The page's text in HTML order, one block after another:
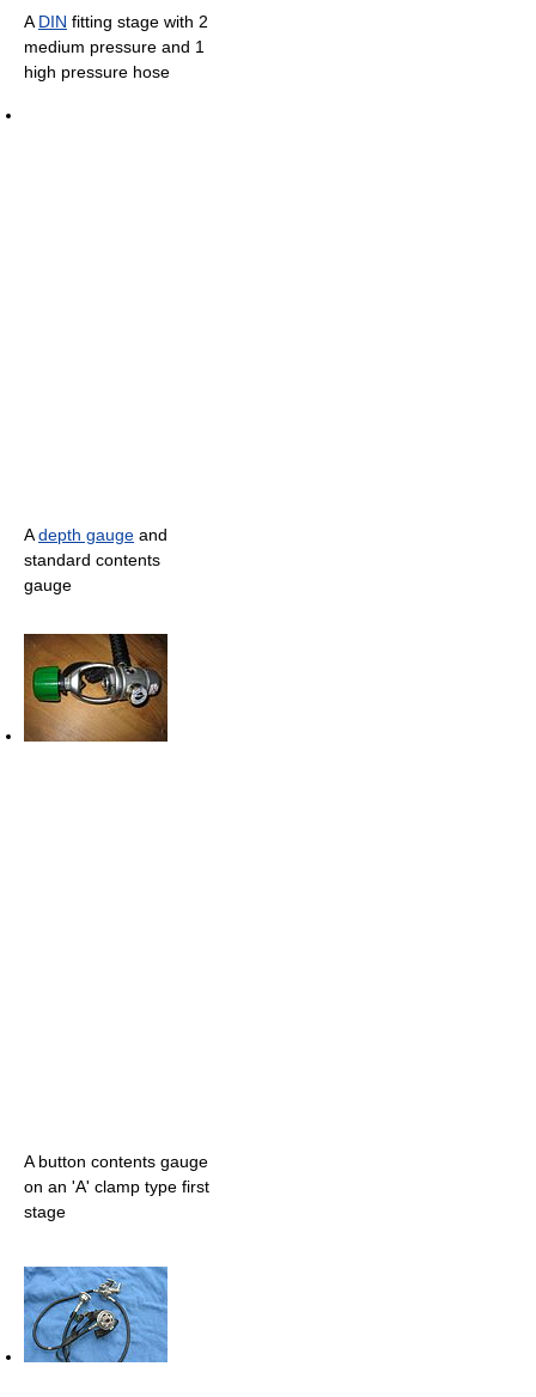
A DIN fitting stage with 2
medium pressure and 1
high pressure hose
Adepth gauge and
standard contents
gauge
A button contents gauge
on an 'A' clamp type first
stage